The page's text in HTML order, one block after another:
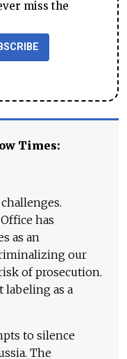
miss the
Times:
has
as an
our
of prosecution.
as a
to silence
The